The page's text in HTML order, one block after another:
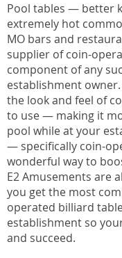
Pool tables — better
extremely hot
MO bars and
supplier of coin-
component of any
establishment
the look and feel of
to use — making it
pool while at your
— specifically coin-
wonderful way to
E2 Amusements are
you get the most
operated billiard
establishment so
and succeed.